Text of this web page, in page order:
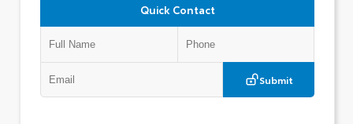
Quick Contact
Submit